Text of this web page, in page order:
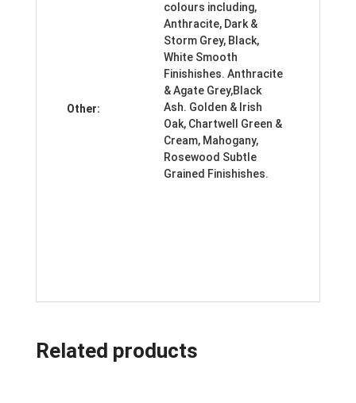
Other:
colours including,
Anthracite, Dark &
Storm Grey, Black,
White Smooth
Finishishes. Anthracite
& Agate Grey,Black
Ash. Golden & Irish
Oak, Chartwell Green &
Cream, Mahogany,
Rosewood Subtle
Grained Finishishes.
Related products